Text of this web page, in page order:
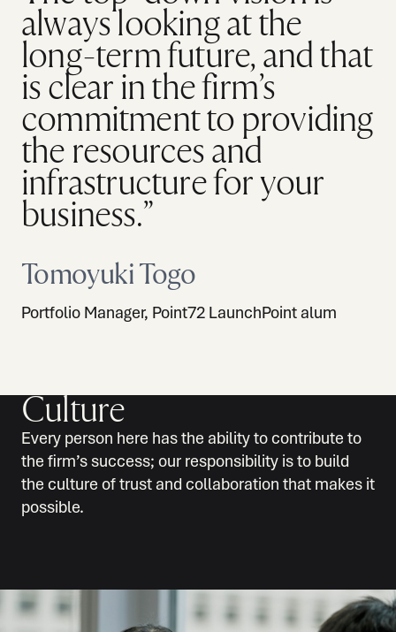
always looking at the
long-term future, and that
is clear in the firm’s
commitment to providing
the resources and
infrastructure for your
business.”
Tomoyuki Togo
Portfolio Manager, Point72 LaunchPoint alum
Culture
Every person here has the ability to contribute to
the firm’s success; our responsibility is to build
the culture of trust and collaboration that makes it
possible.